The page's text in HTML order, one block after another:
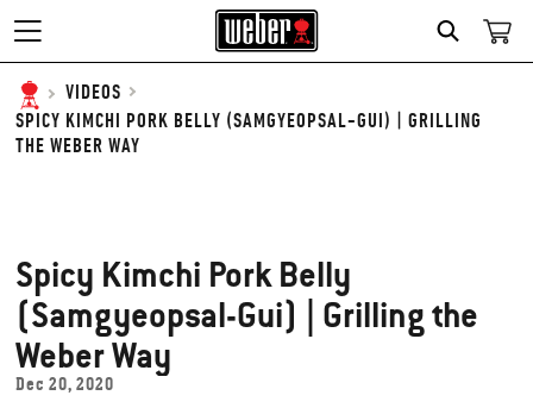
SEARCH
VIDEOS
SPICY KIMCHI PORK BELLY (SAMGYEOPSAL-GUI) | GRILLING
THE WEBER WAY
Spicy Kimchi Pork Belly
(Samgyeopsal-Gui) | Grilling the
Weber Way
Dec 20, 2020